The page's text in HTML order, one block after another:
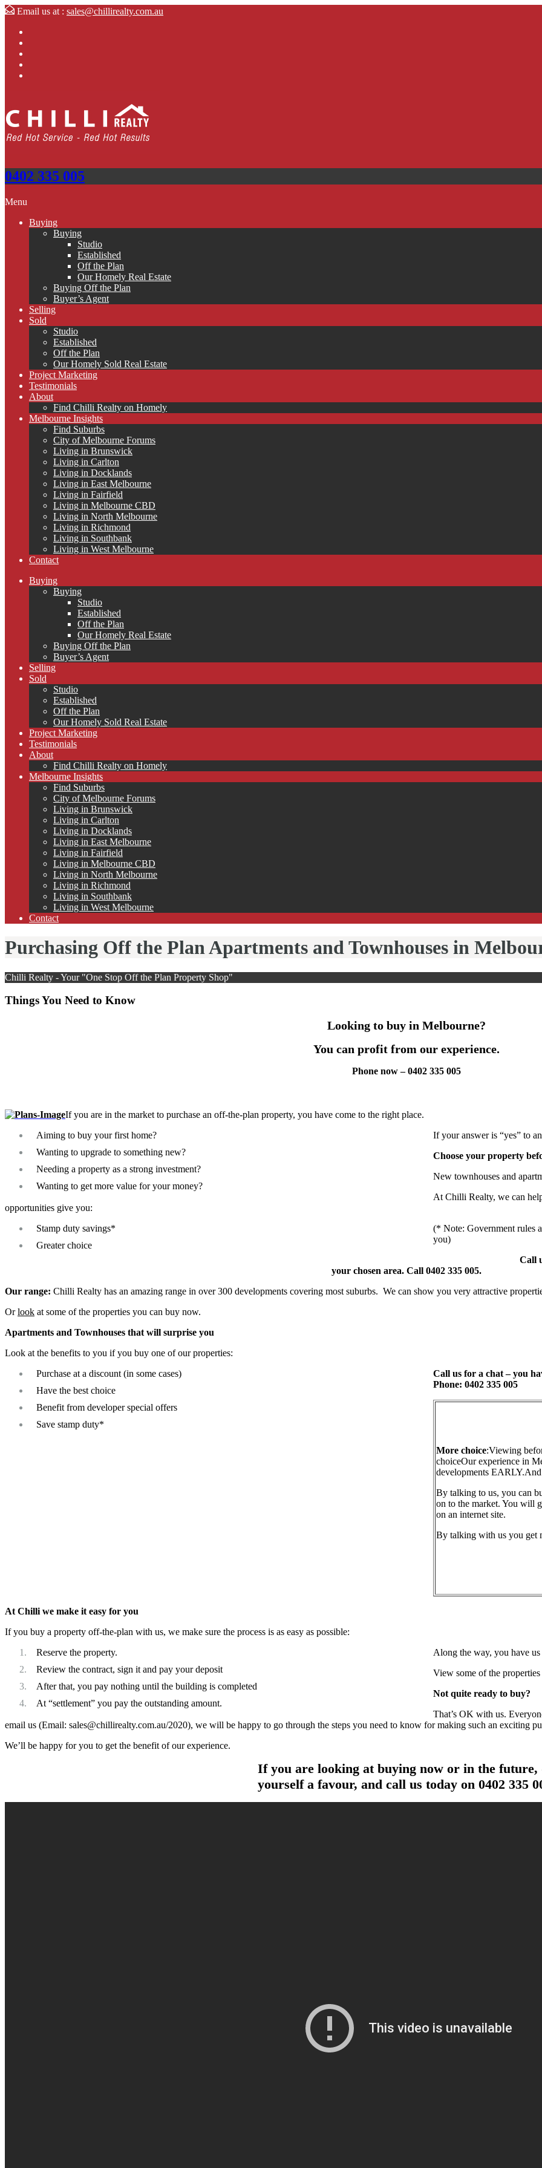
Email us at : sales@chillirealty.com.au
0402 335 005
Menu
Buying
Buying
Studio
Established
Off the Plan
Our Homely Real Estate
Buying Off the Plan
Buyer’s Agent
Selling
Sold
Studio
Established
Off the Plan
Our Homely Sold Real Estate
Project Marketing
Testimonials
About
Find Chilli Realty on Homely
Melbourne Insights
Find Suburbs
City of Melbourne Forums
Living in Brunswick
Living in Carlton
Living in Docklands
Living in East Melbourne
Living in Fairfield
Living in Melbourne CBD
Living in North Melbourne
Living in Richmond
Living in Southbank
Living in West Melbourne
Contact
Buying
Buying
Studio
Established
Off the Plan
Our Homely Real Estate
Buying Off the Plan
Buyer’s Agent
Selling
Sold
Studio
Established
Off the Plan
Our Homely Sold Real Estate
Project Marketing
Testimonials
About
Find Chilli Realty on Homely
Melbourne Insights
Find Suburbs
City of Melbourne Forums
Living in Brunswick
Living in Carlton
Living in Docklands
Living in East Melbourne
Living in Fairfield
Living in Melbourne CBD
Living in North Melbourne
Living in Richmond
Living in Southbank
Living in West Melbourne
Contact
Purchasing Off the Plan Apartments and Townhouses in
Chilli Realty - Your "One Stop Off the Plan Property Shop"
Things You Need to Know
Looking to buy in Melbourne?
You can profit from our experience.
Phone now – 0402 335 005
If you are in the market to purchase an off-the-plan property, you have come to the right place.
Aiming to buy your first home?
Wanting to upgrade to something new?
Needing a property as a strong investment?
Wanting to get more value for your money?
If your answer is “yes” to
Choose your property
New townhouses and
At Chilli Realty, we can
opportunities give you:
Stamp duty savings*
Greater choice
(* Note: Government rules
you)
Call
your chosen area. Call 0402 335 005.
Our range: Chilli Realty has an amazing range in over 300 developments covering most suburbs. We can show you very attractive
Orlook at some of the properties you can buy now.
Apartments and Townhouses that will surprise you
Look at the benefits to you if you buy one of our properties:
Purchase at a discount (in some cases)
Have the best choice
Benefit from developer special offers
Save stamp duty*
Call us for a chat – you
Phone: 0402 335 005
More choice:Viewing
choiceOur experience in
developments EARLY.
By talking to us, you can
on to the market. You will
on an internet site.
By talking with us you get
At Chilli we make it easy for you
If you buy a property off-the-plan with us, we make sure the process is as easy as possible:
Reserve the property.
Review the contract, sign it and pay your deposit
After that, you pay nothing until the building is completed
At “settlement” you pay the outstanding amount.
Along the way, you have
View some of the
Not quite ready to buy?
That’s OK with us.
email us (Email: sales@chillirealty.com.au/2020), we will be happy to go through the steps you need to know for making such an exciting
We’ll be happy for you to get the benefit of our experience.
If you are looking at buying now or in the future,
yourself a favour, and call us today on 0402 335